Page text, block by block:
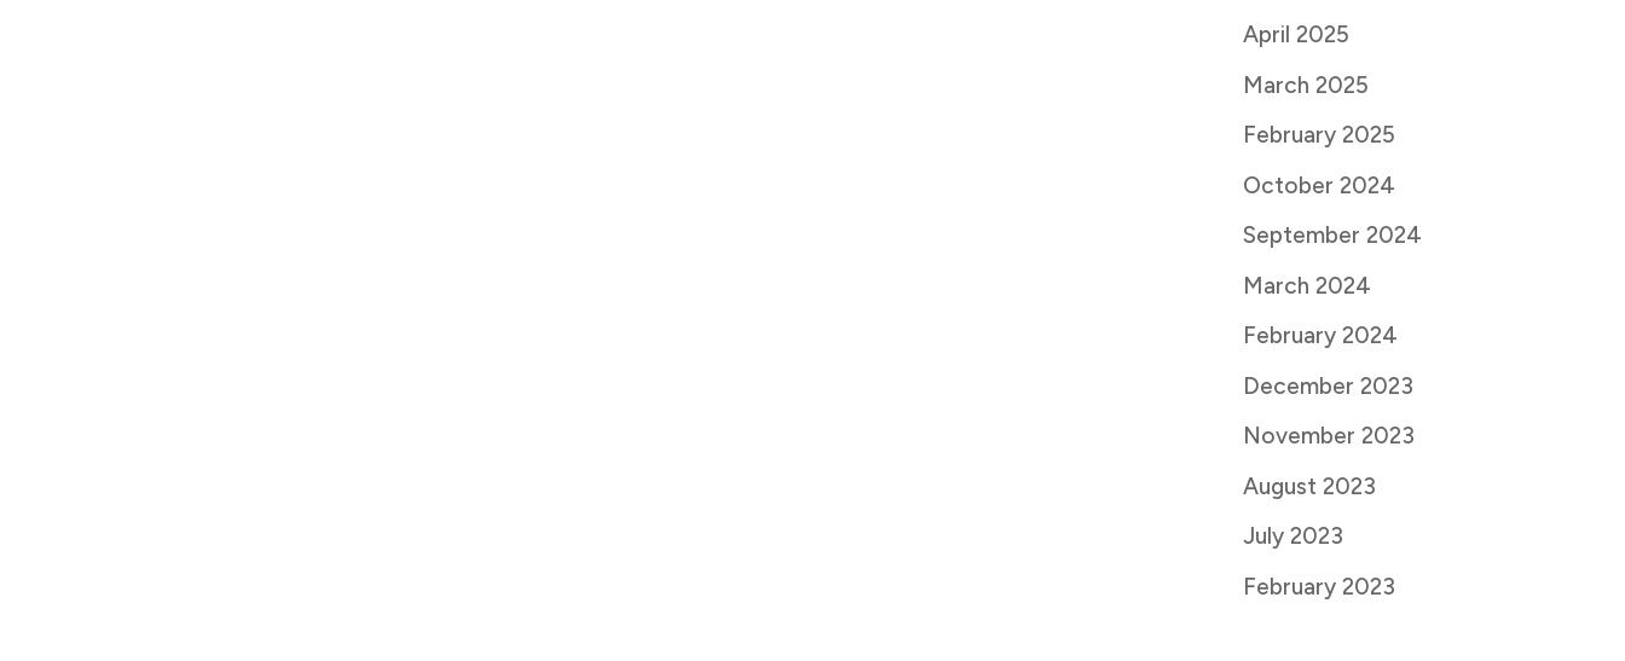
April 2025
March 2025
February 2025
October 2024
September 2024
March 2024
February 2024
December 2023
November 2023
August 2023
July 2023
February 2023